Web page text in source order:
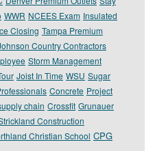
WWR NCEES Exam Insulated
Closing Tampa Premium
Country Contractors
Storm Management
Joist In Time WSU Sugar
Concrete Project
chain Crossfit Grunauer
Construction
Christian School CPG